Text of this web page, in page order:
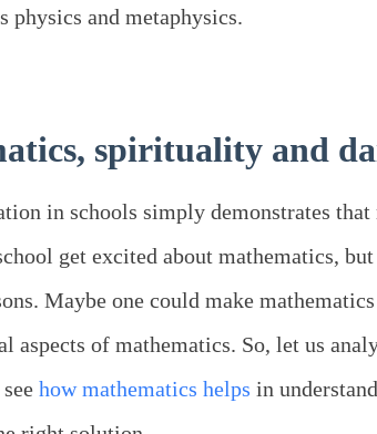
physics and metaphysics.
spirituality and
in schools simply demonstrates
get excited about mathematics,
Maybe one could make
aspects of mathematics. So, let us
how mathematics helps in